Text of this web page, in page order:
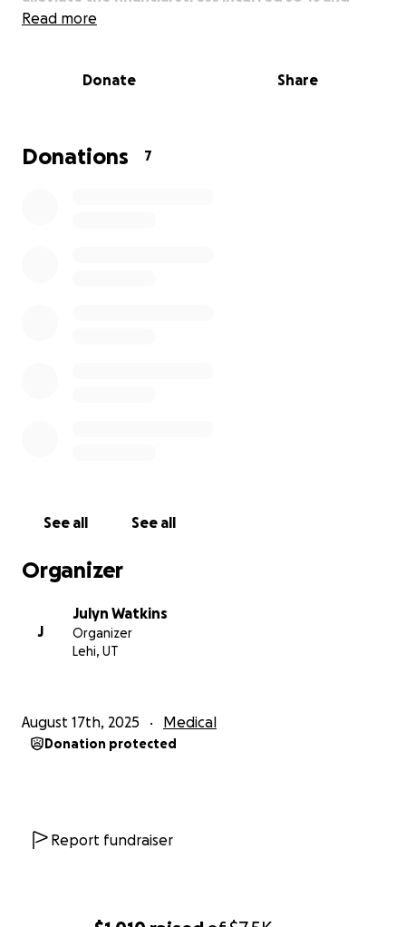
Lacey can focus on what matters most---caring for
diapers, gift cards, or anything else, please message
Read more
Donate Share
Donations 7
See all See all
Organizer
J
Julyn Watkins
Organizer
Lehi, UT
August 17th, 2025 Medical
Donation protected
Report fundraiser